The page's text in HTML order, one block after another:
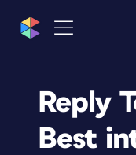
Reply
Best